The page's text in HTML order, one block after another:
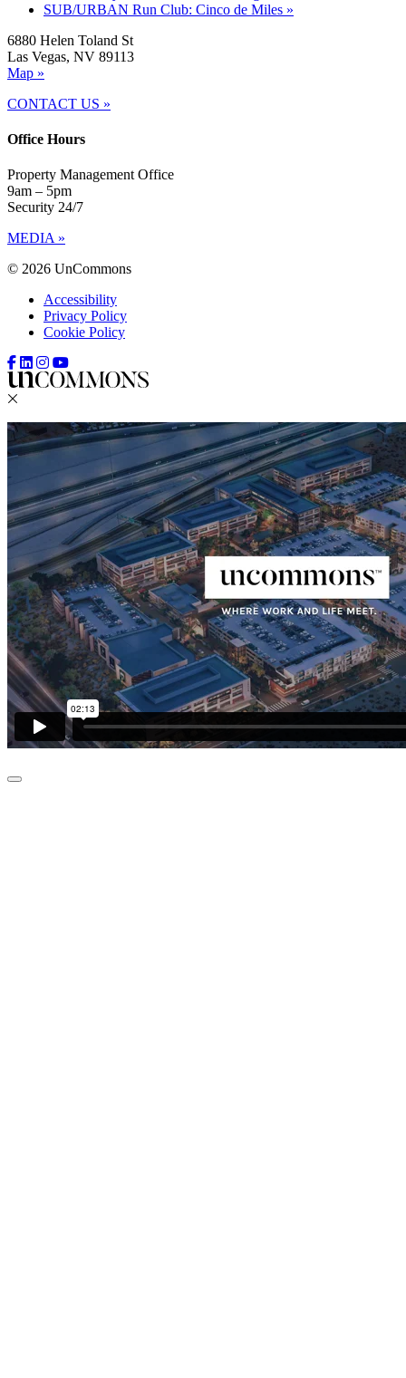
SUB/URBAN Run Club: Cinco de Miles »
6880 Helen Toland St
Las Vegas, NV 89113
Map »
CONTACT US »
Office Hours
Property Management Office
9am – 5pm
Security 24/7
MEDIA »
© 2026 UnCommons
Accessibility
Privacy Policy
Cookie Policy